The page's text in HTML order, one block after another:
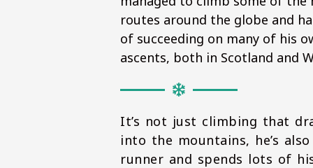
routes around the globe and
of succeeding on many of his
ascents, both in Scotland and
It’s not just climbing that
into the mountains, he’s
runner and spends lots of